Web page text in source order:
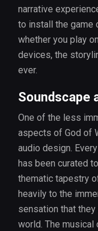
narrative
to install the game
whether you play
devices, the
ever.
Soundscape
One of the less
aspects of God of
audio design.
has been curated
thematic tapestry
heavily to the
sensation that
world. The